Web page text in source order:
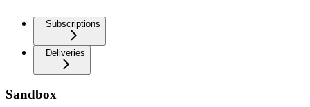
Subscriptions
Deliveries
Sandbox